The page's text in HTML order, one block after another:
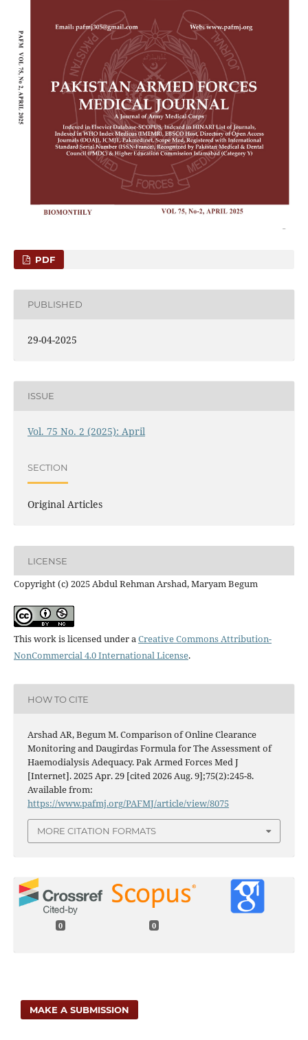
PDF
PUBLISHED
29-04-2025
ISSUE
Vol. 75 No. 2 (2025): April
SECTION
Original Articles
LICENSE
Copyright (c) 2025 Abdul Rehman Arshad, Maryam Begum
This work is licensed under aCreative Commons Attribution-
NonCommercial 4.0 International License.
HOW TO CITE
Arshad AR, Begum M. Comparison of Online Clearance
Monitoring and Daugirdas Formula for The Assessment of
Haemodialysis Adequacy. Pak Armed Forces Med J
[Internet]. 2025 Apr. 29 [cited 2026 Aug. 9];75(2):245-8.
Available from:
https://www.pafmj.org/PAFMJ/article/view/8075
MORE CITATION FORMATS
0 0
MAKE A SUBMISSION